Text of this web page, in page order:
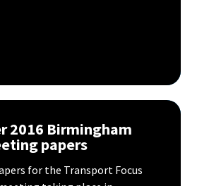
2016 Birmingham
papers
for the Transport Focus